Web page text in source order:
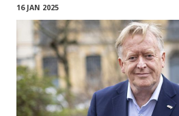
16 JAN 2025